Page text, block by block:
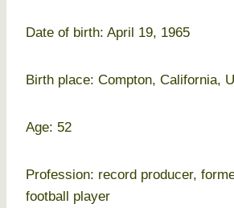
Date of birth: April 19, 1965
Birth place: Compton, California,
Age: 52
Profession: record producer,
football player